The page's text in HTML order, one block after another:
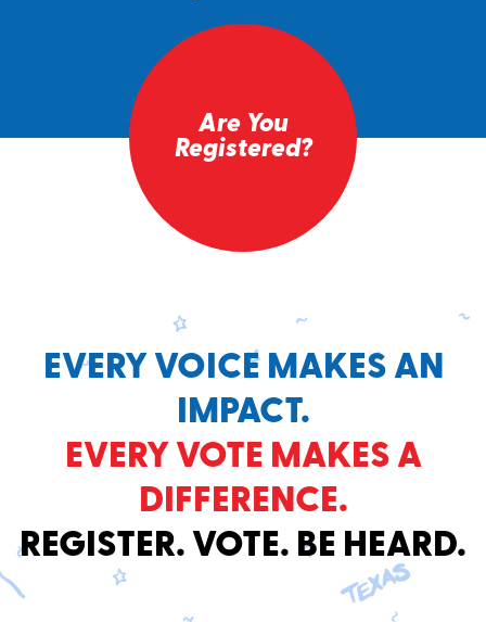
Are You
Registered?
EVERY VOICE MAKES AN
IMPACT.
EVERY VOTE MAKES A
DIFFERENCE.
REGISTER. VOTE. BE HEARD.